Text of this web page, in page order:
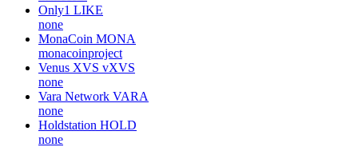
Only1 LIKE
none
MonaCoin MONA
monacoinproject
Venus XVS vXVS
none
Vara Network VARA
none
Holdstation HOLD
none